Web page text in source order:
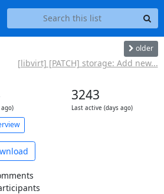
older
[libvirt] [PATCH] storage: Add new...
3243
Last active (days ago)